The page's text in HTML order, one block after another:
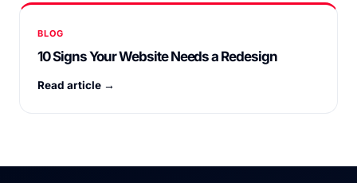
BLOG
10 Signs Your Website Needs a Redesign
Read article →